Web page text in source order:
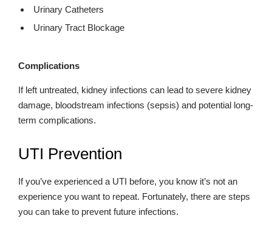
Urinary Catheters
Urinary Tract Blockage
Complications
If left untreated, kidney infections can lead to severe kidney
damage, bloodstream infections (sepsis) and potential long-
term complications.
UTI Prevention
If you’ve experienced a UTI before, you know it’s not an
experience you want to repeat. Fortunately, there are steps
you can take to prevent future infections.